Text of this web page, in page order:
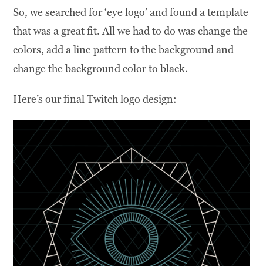
So, we searched for ‘eye logo’ and found a template
that was a great fit. All we had to do was change the
colors, add a line pattern to the background and
change the background color to black.
Here’s our final Twitch logo design: